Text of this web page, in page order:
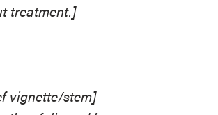
treatment.]
vignette/stem]